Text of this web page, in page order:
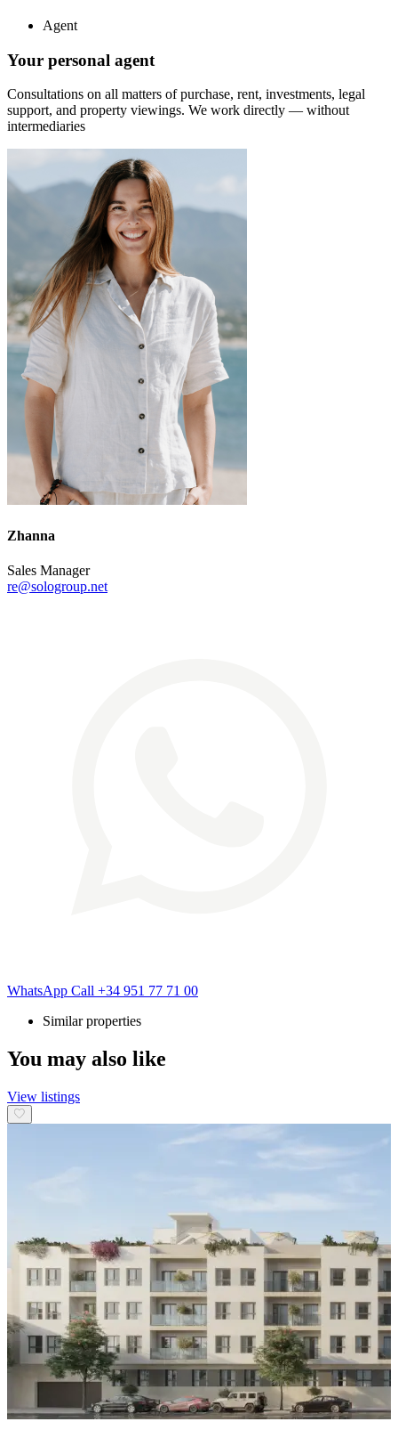
Agent
Your personal agent
Consultations on all matters of purchase, rent, investments, legal
support, and property viewings. We work directly — without
intermediaries
Zhanna
Sales Manager
re@sologroup.net
WhatsApp Call +34 951 77 71 00
Similar properties
You may also like
View listings